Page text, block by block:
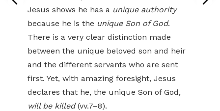
Jesus shows he has a unique authority
because he is the unique Son of God.
There is a very clear distinction made
between the unique beloved son and heir
and the different servants who are sent
first. Yet, with amazing foresight, Jesus
declares that he, the unique Son of God,
will be killed(vv.7–8).